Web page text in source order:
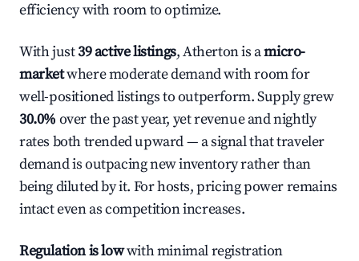
efficiency with room to optimize.
With just39 active listings, Atherton is amicro-
marketwhere moderate demand with room for
well-positioned listings to outperform. Supply grew
30.0% over the past year, yet revenue and nightly
rates both trended upward — a signal that traveler
demand is outpacing new inventory rather than
being diluted by it. For hosts, pricing power remains
intact even as competition increases.
Regulation is lowwith minimal registration